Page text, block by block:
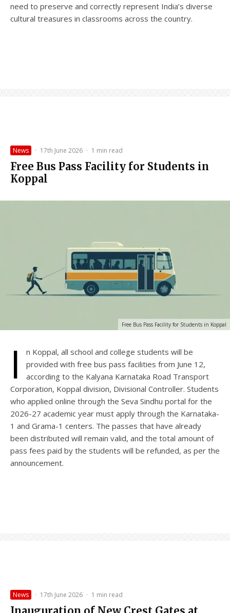
need to preserve and correctly represent India’s diverse
cultural treasures in classrooms across the country.
News · 17th June 2026 · 1 min read
Free Bus Pass Facility for Students in
Koppal
Free Bus Pass Facility for Students in Koppal
I
n Koppal, all school and college students will be
provided with free bus pass facilities from June 12,
according to the Kalyana Karnataka Road Transport
Corporation, Koppal division, Divisional Controller. Students
who applied online through the Seva Sindhu portal for the
2026-27 academic year must apply through the Karnataka-
1 and Grama-1 centers. The passes that have already
been distributed will remain valid, and the total amount of
pass fees paid by the students will be refunded, as per the
announcement.
News · 17th June 2026 · 1 min read